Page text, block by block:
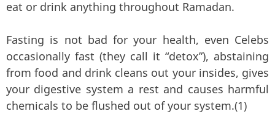
eat or drink anything throughout Ramadan.
Fasting is not bad for your health, even Celebs
occasionally fast (they call it “detox”), abstaining
from food and drink cleans out your insides, gives
your digestive system a rest and causes harmful
chemicals to be flushed out of your system.(1)